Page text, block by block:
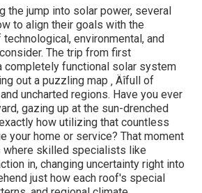
the jump into solar power, several
to align their goals with the
environmental, and
The trip from first
completely functional solar system
out a puzzling map ‚ Äîfull of
uncharted regions. Have you ever
gazing up at the sun-drenched
how utilizing that countless
your home or service? That moment
where skilled specialists like
in, changing uncertainty right into
just how each roof's special